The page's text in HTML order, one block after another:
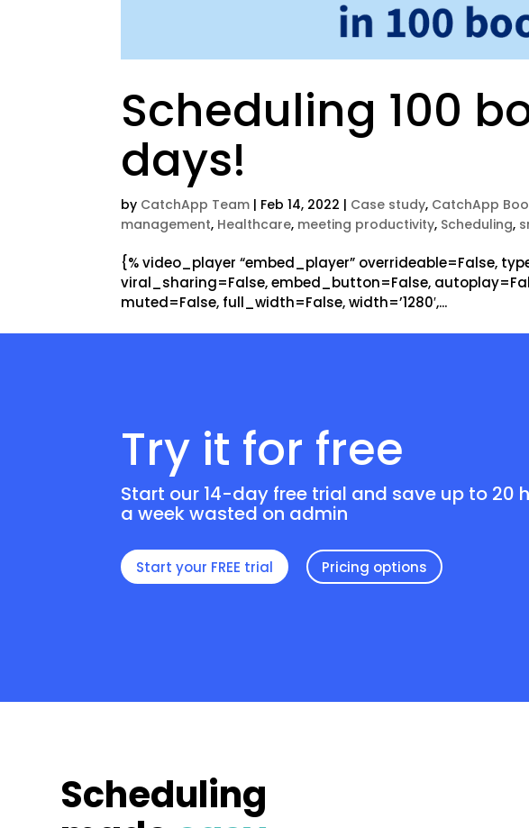
Scheduling 100
days!
by CatchApp Team | Feb 14, 2022 | Case study, CatchApp
management, Healthcare, meeting productivity, Scheduling,
{% video_player “embed_player” overrideable=False,
viral_sharing=False, embed_button=False,
muted=False, full_width=False, width=’1280′,...
Try it for free
Start our 14-day free trial and save up to 20
a week wasted on admin
Start your FREE trial Pricing options
Scheduling